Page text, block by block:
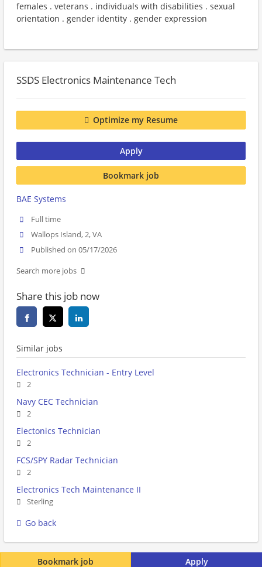
females . veterans . individuals with disabilities . sexual
orientation . gender identity . gender expression
Apply
Bookmark job
SSDS Electronics Maintenance Tech
Optimize my Resume
Apply
Bookmark job
BAE Systems
Full time
Wallops Island, 2, VA
Published on 05/17/2026
Search more jobs
Share this job now
Similar jobs
Electronics Technician - Entry Level
2
Navy CEC Technician
2
Electonics Technician
2
FCS/SPY Radar Technician
2
Electronics Tech Maintenance II
Sterling
Go back